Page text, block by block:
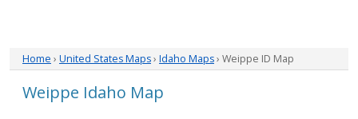
Home › United States Maps› Idaho Maps› Weippe ID Map
Weippe Idaho Map